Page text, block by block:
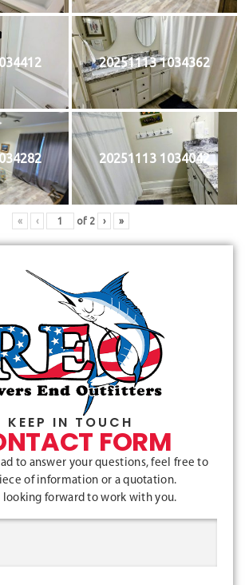
20251113 1034362
20251113 1034042
« ‹ of 2 › »
KEEP IN TOUCH
FORM
to answer your questions, feel free to
of information or a quotation.
looking forward to work with you.